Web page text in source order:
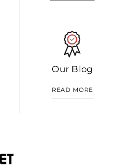
Our Blog
READ MORE